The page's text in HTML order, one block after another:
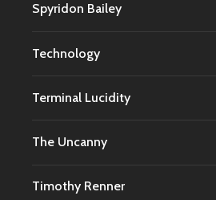
Spyridon Bailey
Technology
Terminal Lucidity
The Uncanny
Timothy Renner